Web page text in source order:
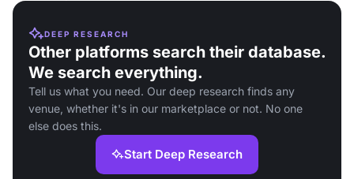
DEEP RESEARCH
Other platforms search their database.
We search everything.
Tell us what you need. Our deep research finds any
venue, whether it's in our marketplace or not. No one
else does this.
Start Deep Research